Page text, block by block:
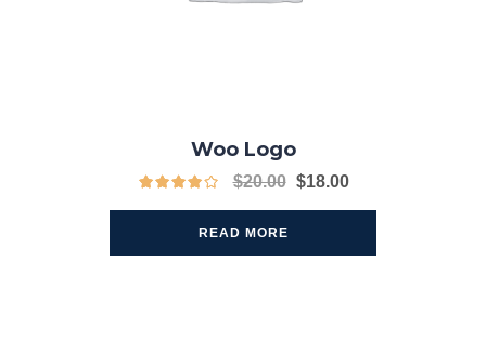
Woo Logo
$20.00 $18.00
READ MORE